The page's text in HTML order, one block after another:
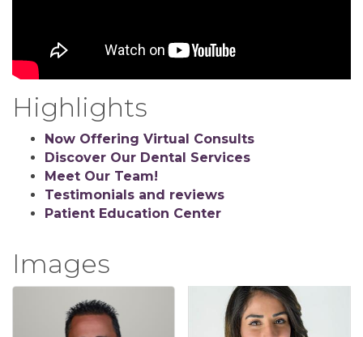
Highlights
Now Offering Virtual Consults
Discover Our Dental Services
Meet Our Team!
Testimonials and reviews
Patient Education Center
Images